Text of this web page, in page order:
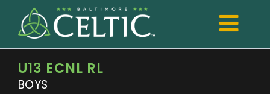
content
U13 ECNL RL
BOYS